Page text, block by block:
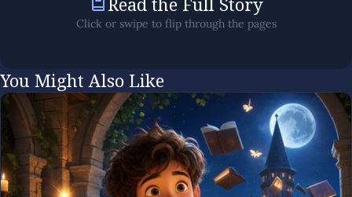
Click or swipe to flip through the pages
You Might Also Like